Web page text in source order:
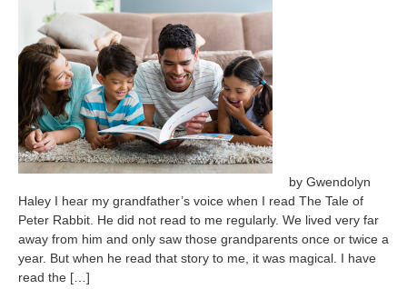
by Gwendolyn
Haley I hear my grandfather’s voice when I read The Tale of
Peter Rabbit. He did not read to me regularly. We lived very far
away from him and only saw those grandparents once or twice a
year. But when he read that story to me, it was magical. I have
read the […]